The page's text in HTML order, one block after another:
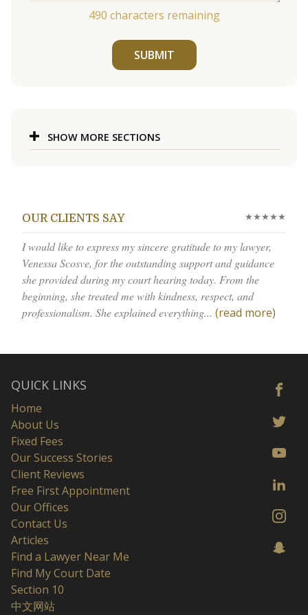
490 characters remaining
SUBMIT
SHOW MORE SECTIONS
OUR CLIENTS SAY ★★★★★
I would like to express my sincere gratitude to my lawyer,
Venessa Scosve, for the outstanding support and guidance
she provided during my court hearing today. From the
beginning, she treated me with kindness, respect, and
professionalism. She explained everything... (read more)
QUICK LINKS
Home
About Us
Fixed Fees
Our Success Stories
Client Reviews
Free First Appointment
Our Offices
Contact Us
Articles
Find a Lawyer Near Me
Find My Court Date
Section 10
中文网站